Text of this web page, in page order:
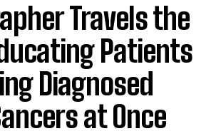
Travels the
Patients
Diagnosed
at Once